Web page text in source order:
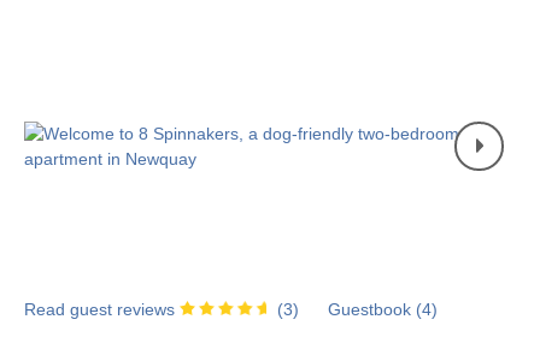
Read guest reviews (3) Guestbook (4)